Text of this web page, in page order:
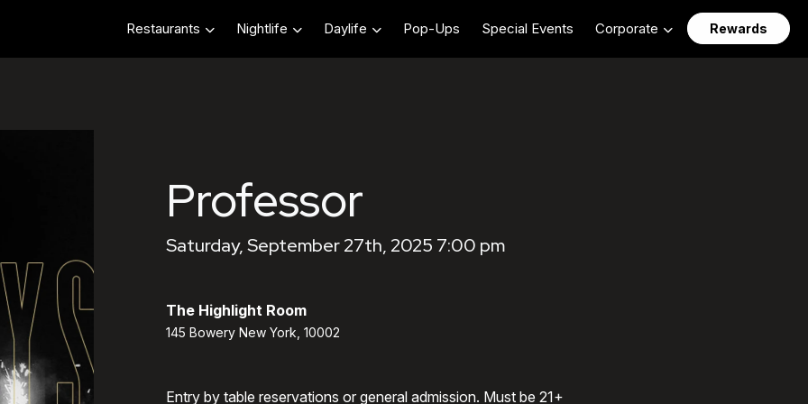
Restaurants Nightlife Daylife Pop-Ups Special Events Corporate Rewards
Professor
Saturday, September 27th, 2025 7:00 pm
The Highlight Room
145 Bowery New York, 10002
Entry by table reservations or general admission. Must be 21+